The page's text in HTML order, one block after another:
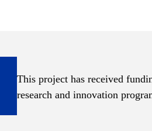
This project has received
research and innovation